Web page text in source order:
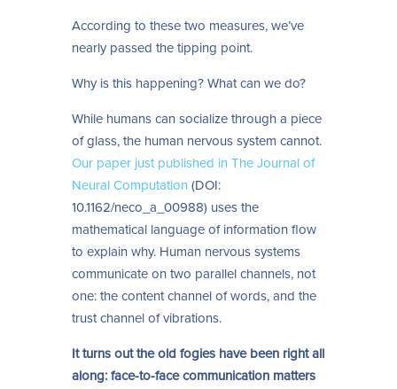
According to these two measures, we’ve
nearly passed the tipping point.
Why is this happening? What can we do?
While humans can socialize through a piece
of glass, the human nervous system cannot.
Our paper just published in The Journal of
Neural Computation (DOI:
10.1162/neco_a_00988) uses the
mathematical language of information flow
to explain why. Human nervous systems
communicate on two parallel channels, not
one: the content channel of words, and the
trust channel of vibrations.
It turns out the old fogies have been right all
along: face-to-face communication matters